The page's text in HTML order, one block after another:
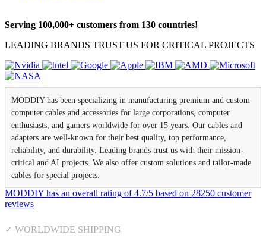
Serving 100,000+ customers from 130 countries!
LEADING BRANDS TRUST US FOR CRITICAL PROJECTS
MODDIY has been specializing in manufacturing premium and custom
computer cables and accessories for large corporations, computer
enthusiasts, and gamers worldwide for over 15 years. Our cables and
adapters are well-known for their best quality, top performance,
reliability, and durability. Leading brands trust us with their mission-
critical and AI projects. We also offer custom solutions and tailor-made
cables for special projects.
MODDIY has an overall rating of4.7/5 based on 28250 customer
reviews
✓ WORLDWIDE SHIPPING